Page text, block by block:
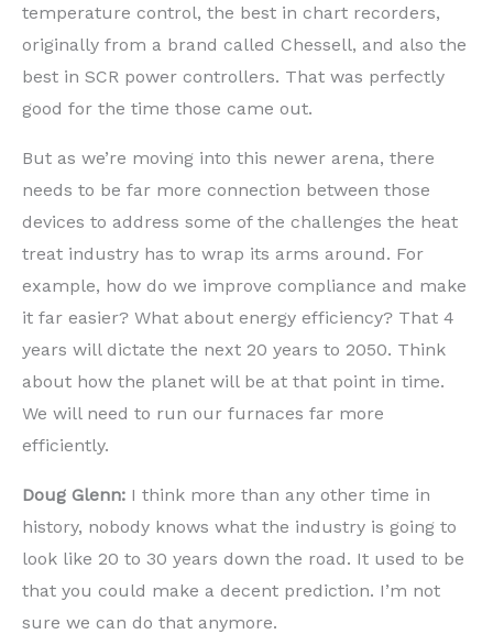
temperature control, the best in chart recorders,
originally from a brand called Chessell, and also the
best in SCR power controllers. That was perfectly
good for the time those came out.
But as we’re moving into this newer arena, there
needs to be far more connection between those
devices to address some of the challenges the heat
treat industry has to wrap its arms around. For
example, how do we improve compliance and make
it far easier? What about energy efficiency? That 4
years will dictate the next 20 years to 2050. Think
about how the planet will be at that point in time.
We will need to run our furnaces far more
efficiently.
Doug Glenn: I think more than any other time in
history, nobody knows what the industry is going to
look like 20 to 30 years down the road. It used to be
that you could make a decent prediction. I’m not
sure we can do that anymore.